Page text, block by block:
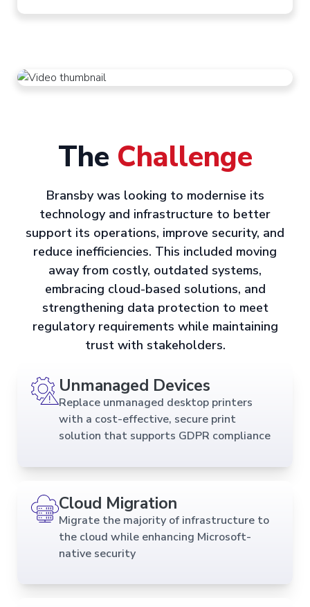
The Challenge
Bransby was looking to modernise its
technology and infrastructure to better
support its operations, improve security, and
reduce inefficiencies. This included moving
away from costly, outdated systems,
embracing cloud-based solutions, and
strengthening data protection to meet
regulatory requirements while maintaining
trust with stakeholders.
Unmanaged Devices
Replace unmanaged desktop printers
with a cost-effective, secure print
solution that supports GDPR compliance
Cloud Migration
Migrate the majority of infrastructure to
the cloud while enhancing Microsoft-
native security